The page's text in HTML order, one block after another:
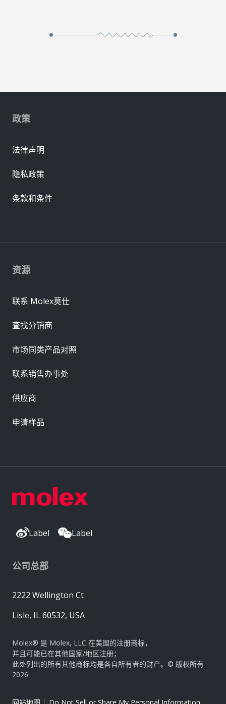
Label Label
公司总部
2222 Wellington Ct
Lisle, IL 60532, USA
Molex® 是 Molex, LLC 在美国的注册商标，
并且可能已在其他国家/地区注册；
此处列出的所有其他商标均是各自所有者的财产。© 版权所有
2026
资源
联系 Molex莫仕
查找分销商
市场同类产品对照
联系销售办事处
供应商
申请样品
政策
法律声明
隐私政策
条款和条件